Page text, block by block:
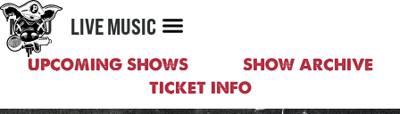
MENU LIVE MUSIC
UPCOMING SHOWS
SHOW ARCHIVE
TICKET INFO